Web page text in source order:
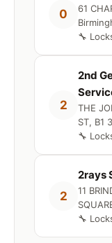
0
61
🔧
2
2nd
THE
ST, B1
🔧
2
2rays
11
🔧